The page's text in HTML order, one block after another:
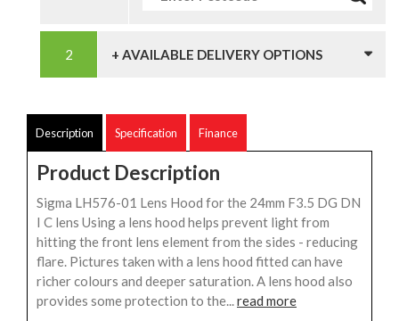
+ AVAILABLE DELIVERY OPTIONS
Description Specification Finance
Product Description
Sigma LH576-01 Lens Hood for the 24mm F3.5 DG DN
I C lens Using a lens hood helps prevent light from
hitting the front lens element from the sides - reducing
flare. Pictures taken with a lens hood fitted can have
richer colours and deeper saturation. A lens hood also
provides some protection to the...read more